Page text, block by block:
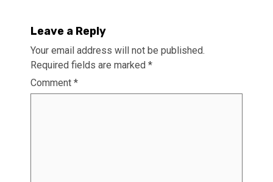
Leave a Reply
Your email address will not be published.
Required fields are marked *
Comment *